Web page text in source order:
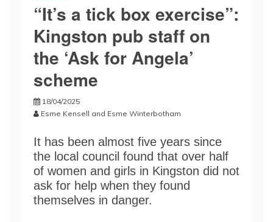
“It’s a tick box exercise”:
Kingston pub staff on
the ‘Ask for Angela’
scheme
18/04/2025
Esme Kensell and Esme Winterbotham
It has been almost five years since
the local council found that over half
of women and girls in Kingston did not
ask for help when they found
themselves in danger.